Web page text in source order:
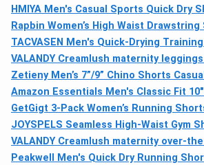
HMIYA Men's Casual Sports Quick Dry
Rapbin Women’s High Waist
TACVASEN Men's Quick-Drying
VALANDY Creamlush maternity
Zetieny Men’s 7”/9” Chino Shorts
Amazon Essentials Men's Classic Fit
GetGigt 3-Pack Women’s Running
JOYSPELS Seamless High-Waist Gym
VALANDY Creamlush maternity over-
Peakwell Men's Quick Dry Running